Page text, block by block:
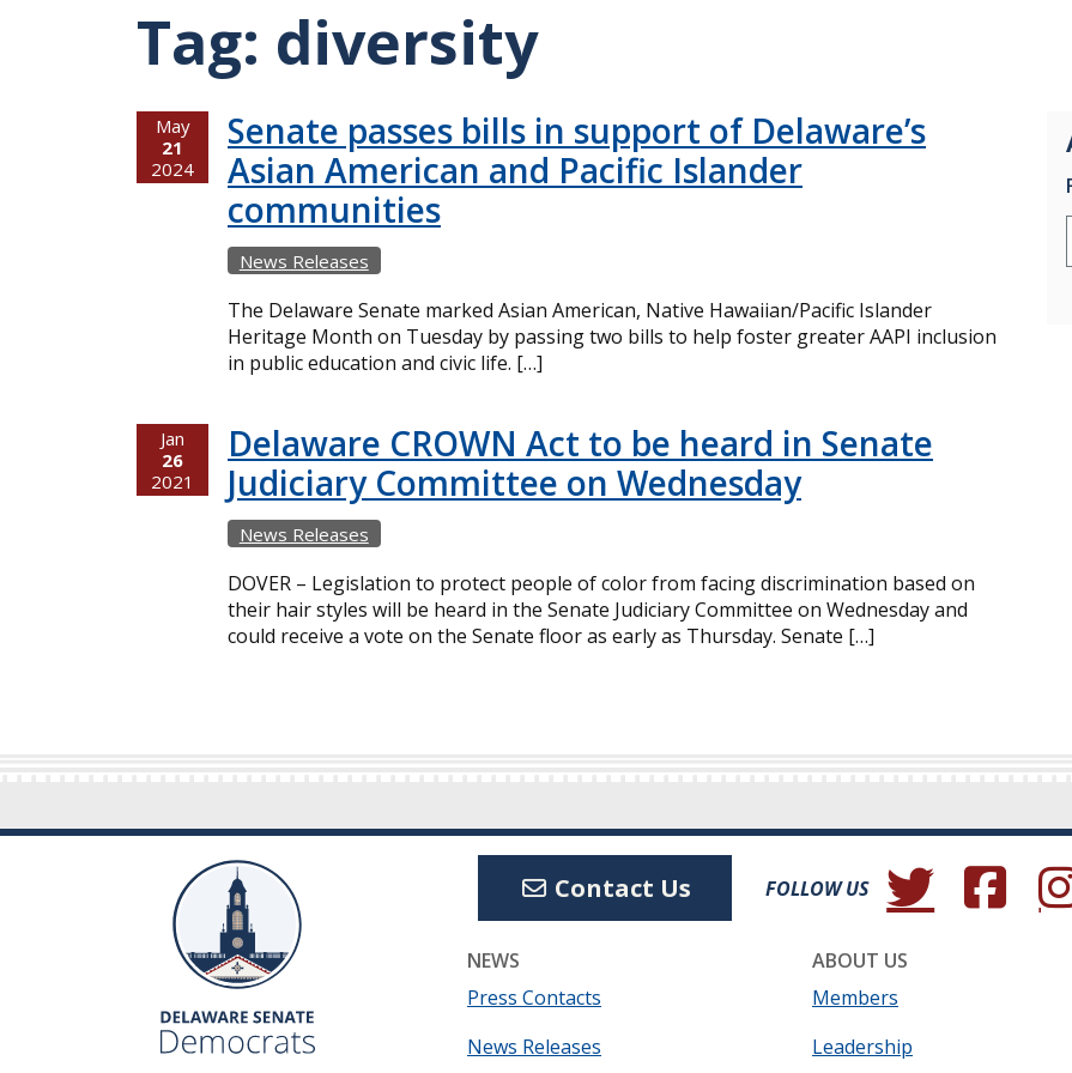
Tag: diversity
May
21
2024
Senate passes bills in support of Delaware’s
Asian American and Pacific Islander
communities
News Releases
The Delaware Senate marked Asian American, Native Hawaiian/Pacific Islander
Heritage Month on Tuesday by passing two bills to help foster greater AAPI inclusion
in public education and civic life. […]
Jan
26
2021
Delaware CROWN Act to be heard in Senate
Judiciary Committee on Wednesday
News Releases
DOVER – Legislation to protect people of color from facing discrimination based on
their hair styles will be heard in the Senate Judiciary Committee on Wednesday and
could receive a vote on the Senate floor as early as Thursday. Senate […]
Contact Us FOLLOW US (Opens in a new
(Opens in a
NEWS
Press Contacts
News Releases
ABOUT US
Members
Leadership